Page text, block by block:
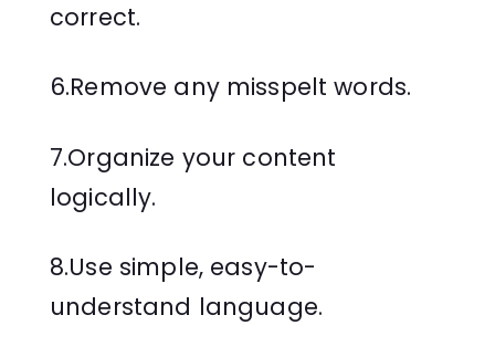
correct.
6.Remove any misspelt words.
7.Organize your content
logically.
8.Use simple, easy-to-
understand language.